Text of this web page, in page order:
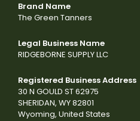
Brand Name
The Green Tanners
Legal Business Name
RIDGEBORNE SUPPLY LLC
Registered Business Address
30 N GOULD ST 62975
SHERIDAN, WY 82801
Wyoming, United States